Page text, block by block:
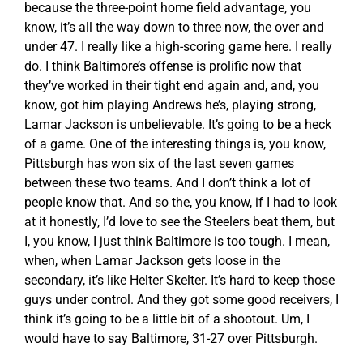
because the three-point home field advantage, you
know, it’s all the way down to three now, the over and
under 47. I really like a high-scoring game here. I really
do. I think Baltimore’s offense is prolific now that
they’ve worked in their tight end again and, and, you
know, got him playing Andrews he’s, playing strong,
Lamar Jackson is unbelievable. It’s going to be a heck
of a game. One of the interesting things is, you know,
Pittsburgh has won six of the last seven games
between these two teams. And I don’t think a lot of
people know that. And so the, you know, if I had to look
at it honestly, I’d love to see the Steelers beat them, but
I, you know, I just think Baltimore is too tough. I mean,
when, when Lamar Jackson gets loose in the
secondary, it’s like Helter Skelter. It’s hard to keep those
guys under control. And they got some good receivers, I
think it’s going to be a little bit of a shootout. Um, I
would have to say Baltimore, 31-27 over Pittsburgh.